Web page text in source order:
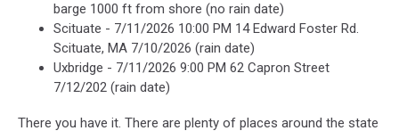
barge 1000 ft from shore (no rain date)
Scituate - 7/11/2026 10:00 PM 14 Edward Foster Rd.
Scituate, MA 7/10/2026 (rain date)
Uxbridge - 7/11/2026 9:00 PM 62 Capron Street
7/12/202 (rain date)
There you have it. There are plenty of places around the state